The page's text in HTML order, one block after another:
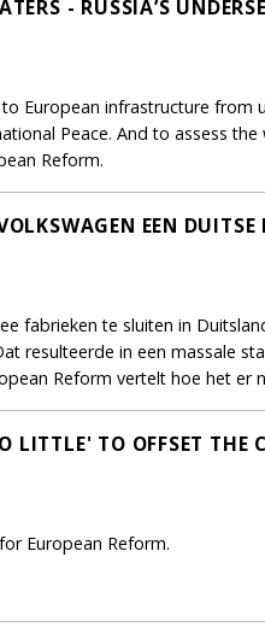
- RUSSIA’S
European infrastructure from
Peace. And to assess
Reform.
EEN DUITSE
fabrieken te sluiten in
resulteerde in een massale
Reform vertelt hoe het er
TO OFFSET THE
European Reform.